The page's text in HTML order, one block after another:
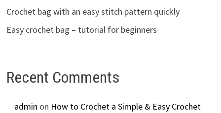
Crochet bag with an easy stitch pattern quickly
Easy crochet bag – tutorial for beginners
Recent Comments
admin on How to Crochet a Simple & Easy Crochet